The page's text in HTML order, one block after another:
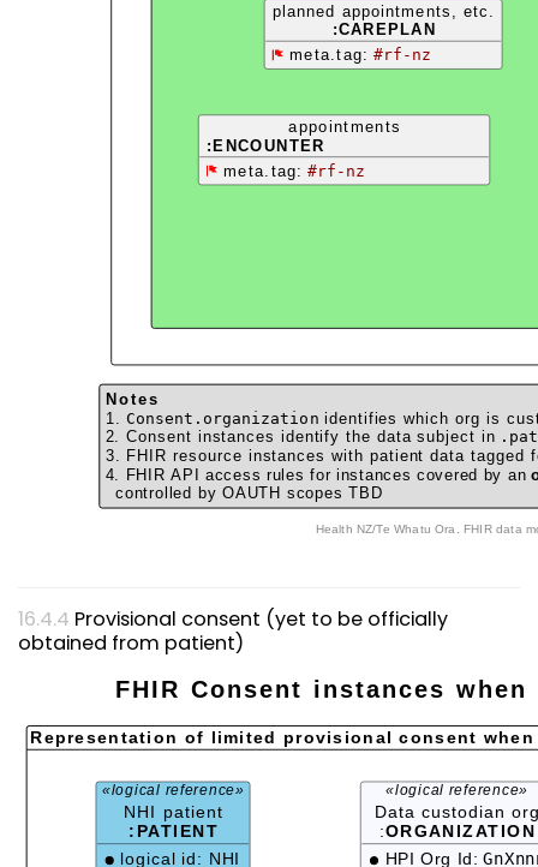
planned appointments, etc.
:CAREPLAN
meta.tag: #rf-nz
appointments
:ENCOUNTER
meta.tag: #rf-nz
Notes
1.
Consent.organization identifies which org is
2. Consent instances identify the data subject in
3. FHIR resource instances with patient data
4. FHIR API access rules for instances covered by an
controlled by OAUTH scopes TBD
Health NZ/Te
Provisional consent (yet to be officially
obtained from patient)
FHIR Consent instances
Representation of limited provisional consent
«logical reference»
NHI patient
:PATIENT
logical id: NHI
«logical reference»
Data custodian org
:ORGANIZATION
HPI Org Id: